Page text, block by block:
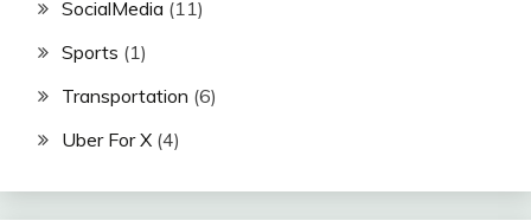
SocialMedia (11)
Sports (1)
Transportation (6)
Uber For X (4)